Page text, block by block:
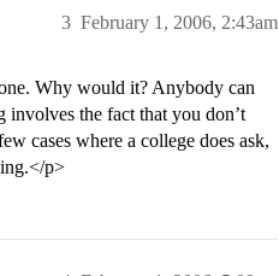
February 1, 2006, 2:43am
3
Why would it? Anybody can
involves the fact that you don’t
cases where a college does ask,
p>